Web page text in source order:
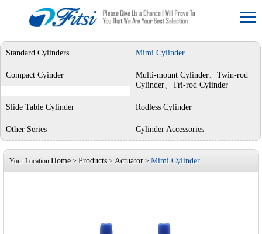
Standard Cylinders Mimi Cylinder
Compact Cyinder
Multi-mount Cylinder、Twin-rod
Cylinder、Tri-rod Cylinder
Slide Table Cylinder Rodless Cylinder
Other Series Cylinder Accessories
Your Location:Home > Products > Actuator > Mimi Cylinder